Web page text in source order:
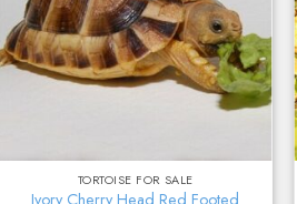
TORTOISE FOR SALE
Ivory Cherry Head Red Footed